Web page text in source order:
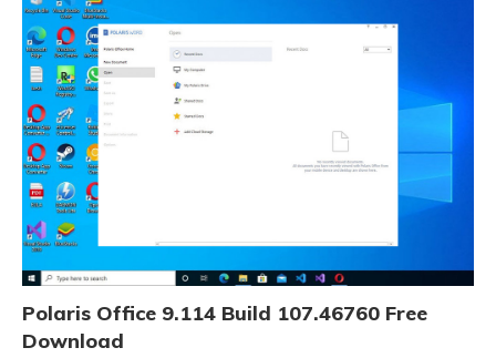
Polaris Office 9.114 Build 107.46760 Free
Download